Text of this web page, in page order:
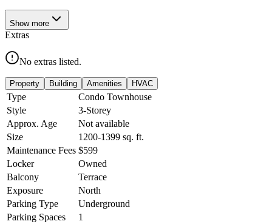
Show more
Extras
No extras listed.
Property Building Amenities HVAC
Type
Condo Townhouse
Style
3-Storey
Approx. Age
Not available
Size
1200-1399 sq. ft.
Maintenance Fees $599
Locker
Owned
Balcony
Terrace
Exposure
North
Parking Type
Underground
Parking Spaces
1